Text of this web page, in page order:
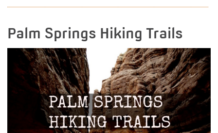
Palm Springs Hiking Trails